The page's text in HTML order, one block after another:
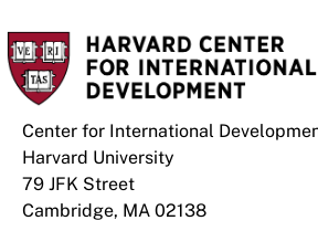
Center for International
Harvard University
79 JFK Street
Cambridge, MA 02138